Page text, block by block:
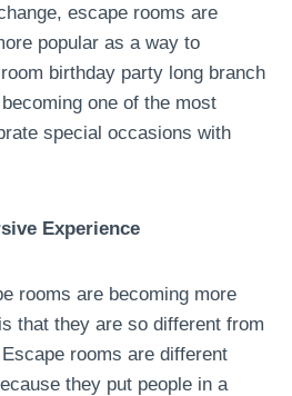
escape rooms are
popular as a way to
birthday party long branch
one of the most
special occasions with
Experience
rooms are becoming more
that they are so different from
rooms are different
they put people in a